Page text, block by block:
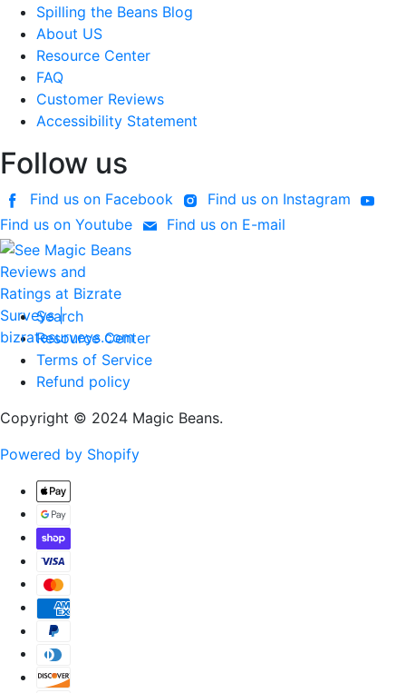
Spilling the Beans Blog
About US
Resource Center
FAQ
Customer Reviews
Accessibility Statement
Follow us
Find us on Facebook
Find us on Instagram
Find us on Youtube
Find us on E-mail
Search
Resource Center
Terms of Service
Refund policy
Copyright © 2024 Magic Beans.
Powered by Shopify